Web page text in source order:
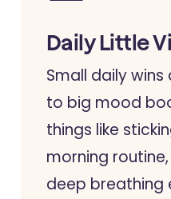
Daily Little
Small daily
to big mood
things like
morning
deep breathing